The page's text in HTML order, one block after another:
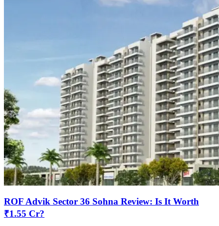
ROF Advik Sector 36 Sohna Review: Is It Worth
₹1.55 Cr?